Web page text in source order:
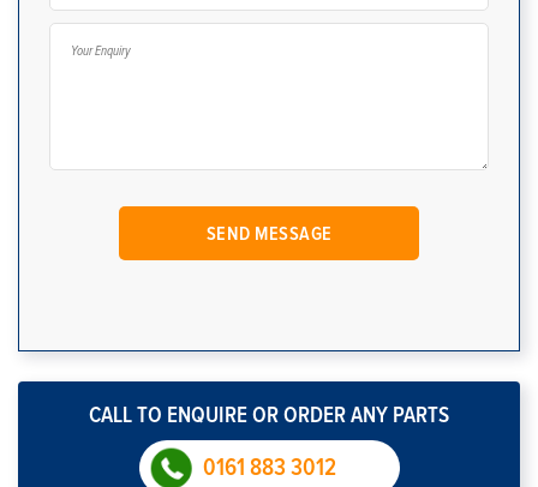
CALL TO ENQUIRE OR ORDER ANY PARTS
0161 883 3012